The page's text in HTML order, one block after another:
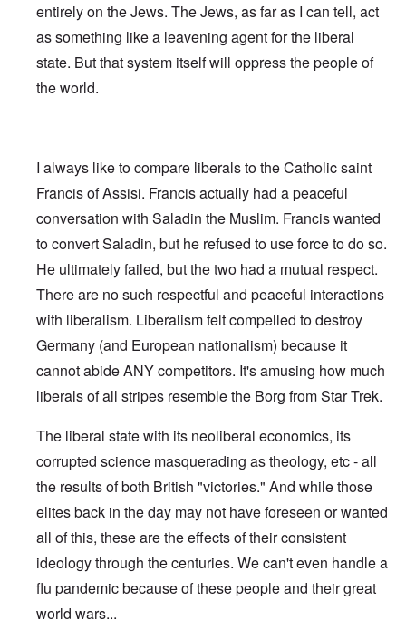
entirely on the Jews. The Jews, as far as I can tell, act
as something like a leavening agent for the liberal
state. But that system itself will oppress the people of
the world.
I always like to compare liberals to the Catholic saint
Francis of Assisi. Francis actually had a peaceful
conversation with Saladin the Muslim. Francis wanted
to convert Saladin, but he refused to use force to do so.
He ultimately failed, but the two had a mutual respect.
There are no such respectful and peaceful interactions
with liberalism. Liberalism felt compelled to destroy
Germany (and European nationalism) because it
cannot abide ANY competitors. It's amusing how much
liberals of all stripes resemble the Borg from Star Trek.
The liberal state with its neoliberal economics, its
corrupted science masquerading as theology, etc - all
the results of both British "victories." And while those
elites back in the day may not have foreseen or wanted
all of this, these are the effects of their consistent
ideology through the centuries. We can't even handle a
flu pandemic because of these people and their great
world wars...